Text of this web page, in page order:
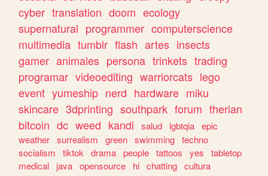
cyber translation doom ecology
supernatural programmer computerscience
multimedia tumblr flash artes insects
gamer animales persona trinkets trading
programar videoediting warriorcats lego
event yumeship nerd hardware miku
skincare 3dprinting southpark forum therian
bitcoin dc weed kandi salud lgbtqia epic
weather surrealism green swimming techno
socialism
tiktok drama people tattoos yes
tabletop
medical
java opensource hi chatting cultura